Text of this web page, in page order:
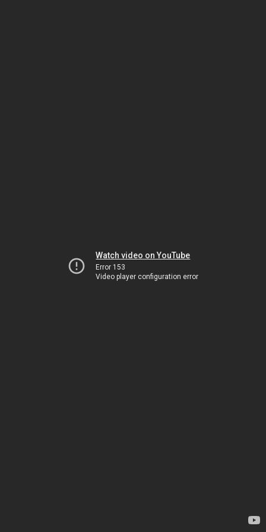
Watch video on YouTube
Error 153
Video player configuration error